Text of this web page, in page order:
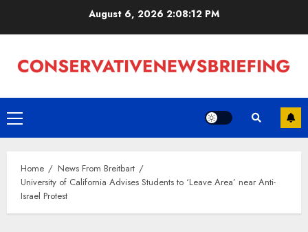
August 6, 2026 2:08:12 PM
Primary
Menu
Home
News From Breitbart
University of California Advises Students to ‘Leave Area’ near Anti-
Israel Protest